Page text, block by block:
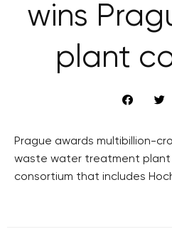
wins
plant
Prague awards multibillion-
waste water treatment plant
consortium that includes